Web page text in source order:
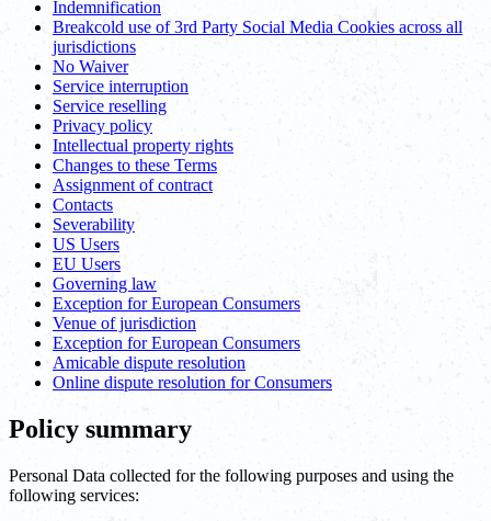
Indemnification
Breakcold use of 3rd Party Social Media Cookies across all
jurisdictions
No Waiver
Service interruption
Service reselling
Privacy policy
Intellectual property rights
Changes to these Terms
Assignment of contract
Contacts
Severability
US Users
EU Users
Governing law
Exception for European Consumers
Venue of jurisdiction
Exception for European Consumers
Amicable dispute resolution
Online dispute resolution for Consumers
Policy summary
Personal Data collected for the following purposes and using the
following services: